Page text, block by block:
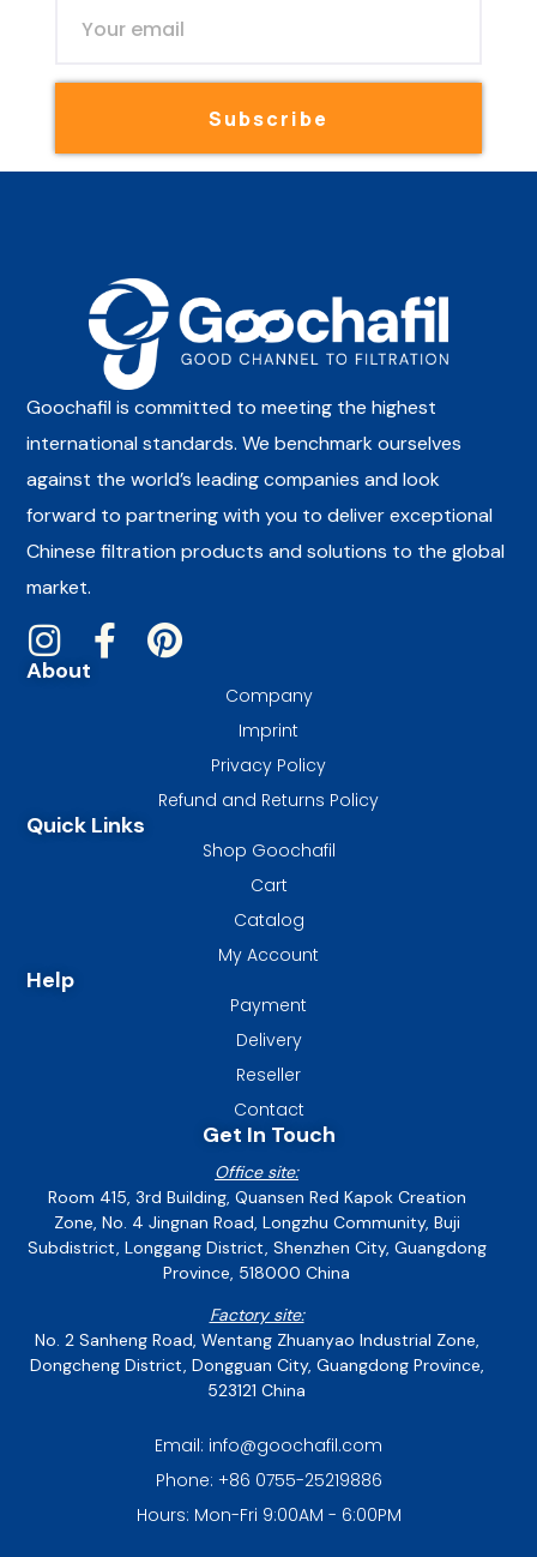
Subscribe
Goochafil is committed to meeting the highest
international standards. We benchmark ourselves
against the world’s leading companies and look
forward to partnering with you to deliver exceptional
Chinese filtration products and solutions to the global
market.
About
Company
Imprint
Privacy Policy
Refund and Returns Policy
Quick Links
Shop Goochafil
Cart
Catalog
My Account
Help
Payment
Delivery
Reseller
Contact
Get In Touch
Office site:
Room 415, 3rd Building, Quansen Red Kapok Creation
Zone, No. 4 Jingnan Road, Longzhu Community, Buji
Subdistrict, Longgang District, Shenzhen City, Guangdong
Province, 518000 China
Factory site:
No. 2 Sanheng Road, Wentang Zhuanyao Industrial Zone,
Dongcheng District, Dongguan City, Guangdong Province,
523121 China
Email: info@goochafil.com
Phone: +86 0755-25219886
Hours: Mon-Fri 9:00AM - 6:00PM